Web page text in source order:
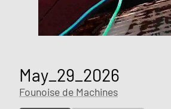
May_29_2026
Founoise de Machines